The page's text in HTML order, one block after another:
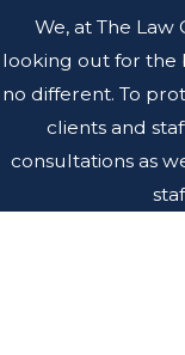
We, at The Law
looking out for the
no different. To
clients and
consultations as